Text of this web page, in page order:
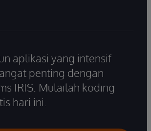
aplikasi yang intensif
penting dengan
IRIS. Mulailah koding
hari ini.